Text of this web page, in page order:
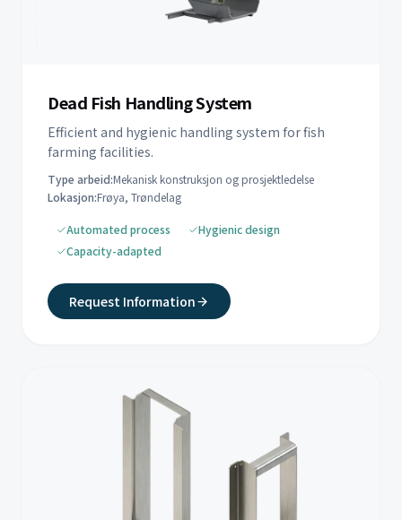
Dead Fish Handling System
Efficient and hygienic handling system for fish
farming facilities.
Type arbeid:Mekanisk konstruksjon og prosjektledelse
Lokasjon:Frøya, Trøndelag
Automated process
Hygienic design
Capacity-adapted
Request Information